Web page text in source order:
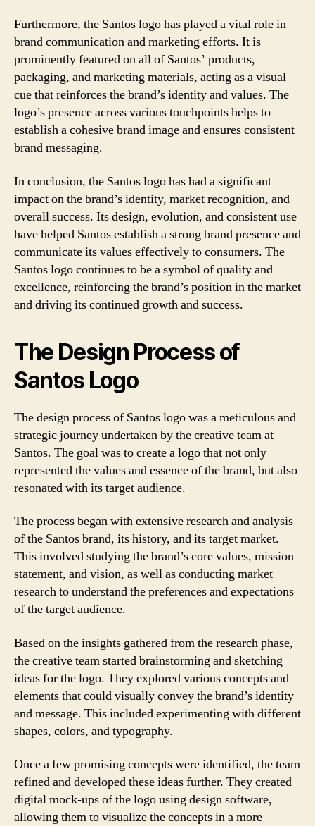
Furthermore, the Santos logo has played a vital role in
brand communication and marketing efforts. It is
prominently featured on all of Santos’ products,
packaging, and marketing materials, acting as a visual
cue that reinforces the brand’s identity and values. The
logo’s presence across various touchpoints helps to
establish a cohesive brand image and ensures consistent
brand messaging.
In conclusion, the Santos logo has had a significant
impact on the brand’s identity, market recognition, and
overall success. Its design, evolution, and consistent use
have helped Santos establish a strong brand presence and
communicate its values effectively to consumers. The
Santos logo continues to be a symbol of quality and
excellence, reinforcing the brand’s position in the market
and driving its continued growth and success.
The Design Process of
Santos Logo
The design process of Santos logo was a meticulous and
strategic journey undertaken by the creative team at
Santos. The goal was to create a logo that not only
represented the values and essence of the brand, but also
resonated with its target audience.
The process began with extensive research and analysis
of the Santos brand, its history, and its target market.
This involved studying the brand’s core values, mission
statement, and vision, as well as conducting market
research to understand the preferences and expectations
of the target audience.
Based on the insights gathered from the research phase,
the creative team started brainstorming and sketching
ideas for the logo. They explored various concepts and
elements that could visually convey the brand’s identity
and message. This included experimenting with different
shapes, colors, and typography.
Once a few promising concepts were identified, the team
refined and developed these ideas further. They created
digital mock-ups of the logo using design software,
allowing them to visualize the concepts in a more